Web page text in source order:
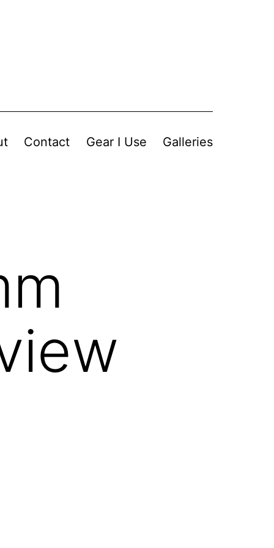
Contact Gear I Use Galleries